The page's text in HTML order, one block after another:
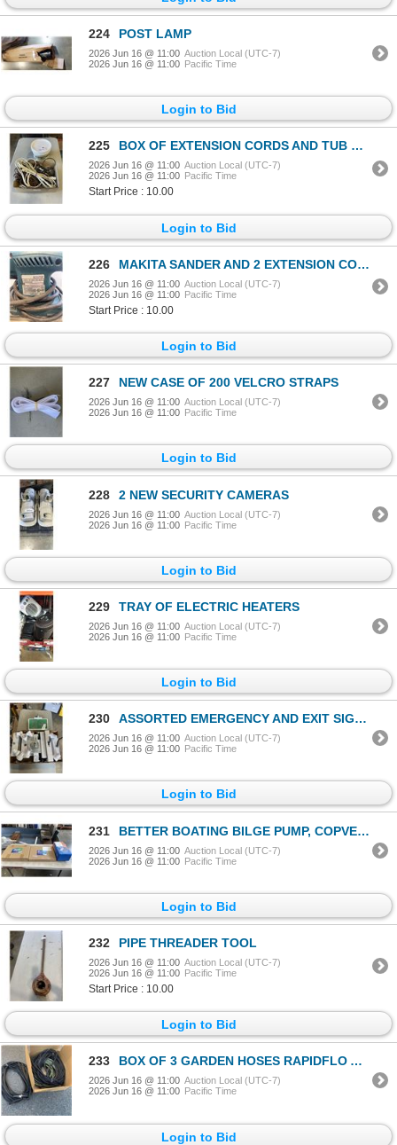
224 POST LAMP
2026 Jun 16 @ 11:00 Auction Local (UTC-7)
2026 Jun 16 @ 11:00 Pacific Time
Login to Bid
225 BOX OF EXTENSION CORDS AND TUB OF DRYWALL FILLER
2026 Jun 16 @ 11:00 Auction Local (UTC-7)
2026 Jun 16 @ 11:00 Pacific Time
Start Price : 10.00
Login to Bid
226 MAKITA SANDER AND 2 EXTENSION CORDS
2026 Jun 16 @ 11:00 Auction Local (UTC-7)
2026 Jun 16 @ 11:00 Pacific Time
Start Price : 10.00
Login to Bid
227 NEW CASE OF 200 VELCRO STRAPS
2026 Jun 16 @ 11:00 Auction Local (UTC-7)
2026 Jun 16 @ 11:00 Pacific Time
Login to Bid
228 2 NEW SECURITY CAMERAS
2026 Jun 16 @ 11:00 Auction Local (UTC-7)
2026 Jun 16 @ 11:00 Pacific Time
Login to Bid
229 TRAY OF ELECTRIC HEATERS
2026 Jun 16 @ 11:00 Auction Local (UTC-7)
2026 Jun 16 @ 11:00 Pacific Time
Login to Bid
230 ASSORTED EMERGENCY AND EXIT SIGNS
2026 Jun 16 @ 11:00 Auction Local (UTC-7)
2026 Jun 16 @ 11:00 Pacific Time
Login to Bid
231 BETTER BOATING BILGE PUMP, COPVER SUPPORT POST AND SEAT POST
2026 Jun 16 @ 11:00 Auction Local (UTC-7)
2026 Jun 16 @ 11:00 Pacific Time
Login to Bid
232 PIPE THREADER TOOL
2026 Jun 16 @ 11:00 Auction Local (UTC-7)
2026 Jun 16 @ 11:00 Pacific Time
Start Price : 10.00
Login to Bid
233 BOX OF 3 GARDEN HOSES RAPIDFLO AND MORE STORE RETURNS
2026 Jun 16 @ 11:00 Auction Local (UTC-7)
2026 Jun 16 @ 11:00 Pacific Time
Login to Bid